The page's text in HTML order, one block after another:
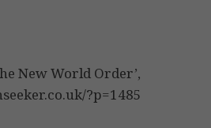
New World Order’,
?p=1485